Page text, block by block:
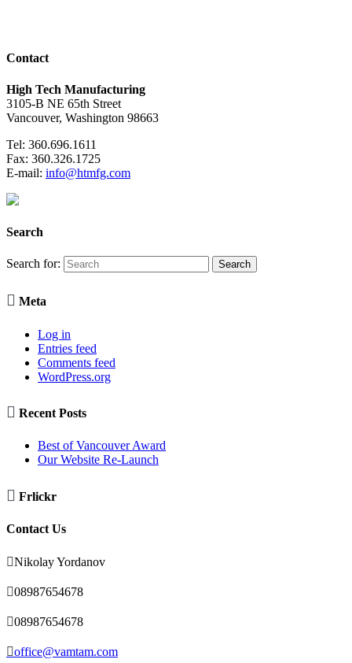
Contact
High Tech Manufacturing
3105-B NE 65th Street
Vancouver, Washington 98663
Tel: 360.696.1611
Fax: 360.326.1725
E-mail: info@htmfg.com
Search
Search for:
 Meta
Log in
Entries feed
Comments feed
WordPress.org
 Recent Posts
Best of Vancouver Award
Our Website Re-Launch
 Frlickr
Contact Us
Nikolay Yordanov
08987654678
08987654678
office@vamtam.com